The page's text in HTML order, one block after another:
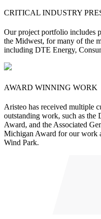
CRITICAL INDUSTRY
Our project portfolio includes
the Midwest, for many of the
including DTE Energy,
AWARD WINNING WORK
Aristeo has received multiple
outstanding work, such as
Award, and the Associated
Michigan Award for our work
Wind Park.